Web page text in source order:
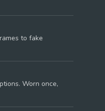
to fake
Worn once,